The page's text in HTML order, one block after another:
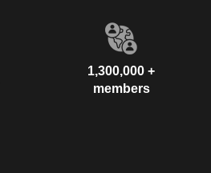
1,300,000 +
members